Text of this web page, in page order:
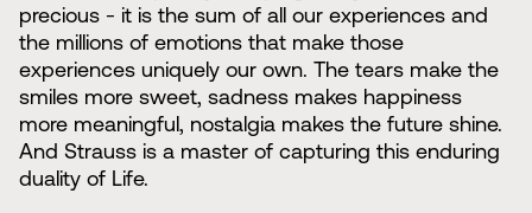
precious - it is the sum of all our experiences and
the millions of emotions that make those
experiences uniquely our own. The tears make the
smiles more sweet, sadness makes happiness
more meaningful, nostalgia makes the future shine.
And Strauss is a master of capturing this enduring
duality of Life.